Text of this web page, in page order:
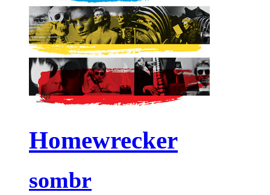
Homewrecker
sombr